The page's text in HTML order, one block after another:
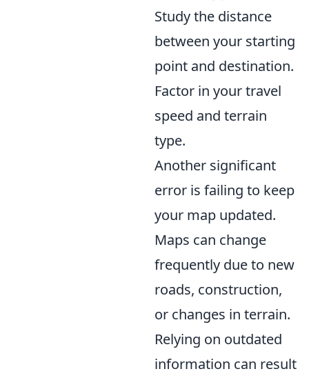
Study the distance
between your starting
point and destination.
Factor in your travel
speed and terrain
type.
Another significant
error is failing to keep
your map updated.
Maps can change
frequently due to new
roads, construction,
or changes in terrain.
Relying on outdated
information can result